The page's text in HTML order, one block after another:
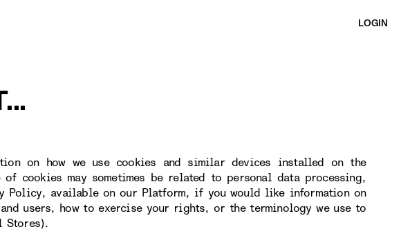
LOGIN
on how we use cookies and similar devices installed on the
cookies may sometimes be related to personal data processing,
Policy, available on our Platform, if you would like information on
users, how to exercise your rights, or the terminology we use to
Stores).